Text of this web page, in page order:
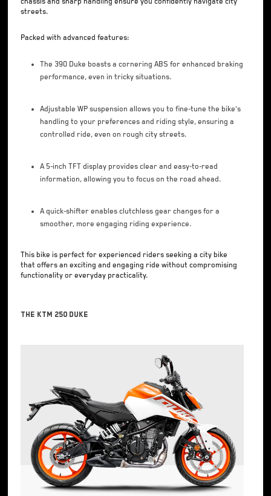
streets.
Packed with advanced features:
The 390 Duke boasts a cornering ABS for enhanced braking
performance, even in tricky situations.
Adjustable WP suspension allows you to fine-tune the bike's
handling to your preferences and riding style, ensuring a
controlled ride, even on rough city streets.
A 5-inch TFT display provides clear and easy-to-read
information, allowing you to focus on the road ahead.
A quick-shifter enables clutchless gear changes for a
smoother, more engaging riding experience.
This bike is perfect for experienced riders seeking a city bike
that offers an exciting and engaging ride without compromising
functionality or everyday practicality.
The KTM 250 Duke